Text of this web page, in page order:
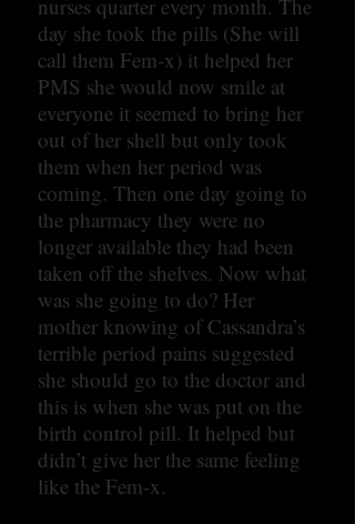
nurses quarter every month. The
day she took the pills (She will
call them Fem-x) it helped her
PMS she would now smile at
everyone it seemed to bring her
out of her shell but only took
them when her period was
coming. Then one day going to
the pharmacy they were no
longer available they had been
taken off the shelves. Now what
was she going to do? Her
mother knowing of Cassandra’s
terrible period pains suggested
she should go to the doctor and
this is when she was put on the
birth control pill. It helped but
didn’t give her the same feeling
like the Fem-x.